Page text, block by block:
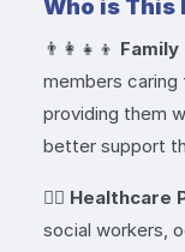
Who is This
👨‍👩‍👧‍👦
members
providing them
better support
👩‍⚕️ Healthcare
social workers,